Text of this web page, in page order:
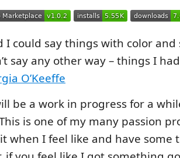
I could say things with color and
say any other way – things I
O’Keeffe
be a work in progress for a
is one of my many passion
when I feel like and have some